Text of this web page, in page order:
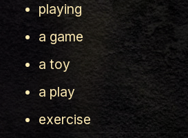
playing
a game
a toy
a play
exercise